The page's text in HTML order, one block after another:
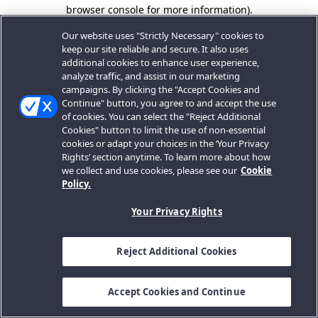
browser console for more information).
Our website uses "Strictly Necessary" cookies to
keep our site reliable and secure. It also uses
additional cookies to enhance user experience,
analyze traffic, and assist in our marketing
campaigns. By clicking the "Accept Cookies and
Continue" button, you agree to and accept the use
of cookies. You can select the "Reject Additional
Cookies" button to limit the use of non-essential
cookies or adapt your choices in the ‘Your Privacy
Rights’ section anytime. To learn more about how
we collect and use cookies, please see our Cookie
Policy.
Your Privacy Rights
Reject Additional Cookies
Accept Cookies and Continue